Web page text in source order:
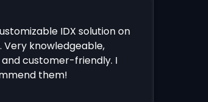
IDX solution on
knowledgeable,
and customer-friendly. I
them!